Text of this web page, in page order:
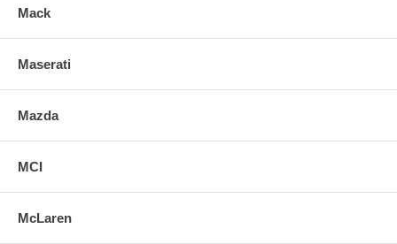
Mack
Maserati
Mazda
MCI
McLaren